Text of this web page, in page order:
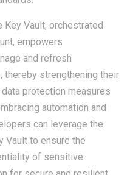
Vault, orchestrated
empowers
and refresh
thereby strengthening their
protection measures
automation and
can leverage the
Vault to ensure the
of sensitive